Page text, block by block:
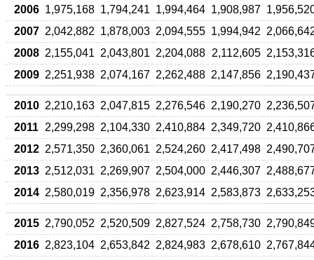
2006 1,975,168 1,794,241 1,994,464 1,908,987
2007 2,042,882 1,878,003 2,094,555 1,994,942
2008 2,155,041 2,043,801 2,204,088 2,112,605
2009 2,251,938 2,074,167 2,262,488 2,147,856
2010 2,210,163 2,047,815 2,276,546 2,190,270
2011 2,299,298 2,104,330 2,410,884 2,349,720
2012 2,571,350 2,360,061 2,524,260 2,417,498
2013 2,512,031 2,269,907 2,504,000 2,446,307
2014 2,580,019 2,356,978 2,623,914 2,583,873
2015 2,790,052 2,520,509 2,827,524 2,758,730
2016 2,823,104 2,653,842 2,824,983 2,678,610